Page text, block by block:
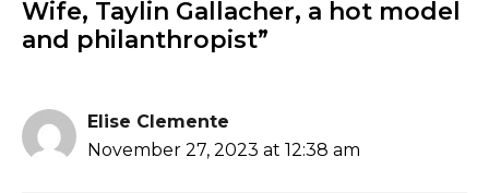
Wife, Taylin Gallacher, a hot model
and philanthropist”
Elise Clemente
November 27, 2023 at 12:38 am